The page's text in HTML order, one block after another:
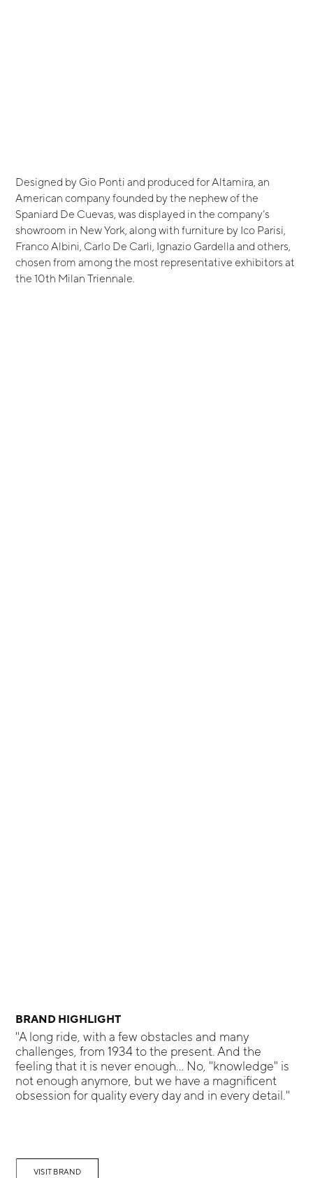
Designed by Gio Ponti and produced for Altamira, an
American company founded by the nephew of the
Spaniard De Cuevas, was displayed in the company’s
showroom in New York, along with furniture by Ico Parisi,
Franco Albini, Carlo De Carli, Ignazio Gardella and others,
chosen from among the most representative exhibitors at
the 10th Milan Triennale.
BRAND HIGHLIGHT
"A long ride, with a few obstacles and many
challenges, from 1934 to the present. And the
feeling that it is never enough... No, "knowledge" is
not enough anymore, but we have a magnificent
obsession for quality every day and in every detail."
VISIT BRAND